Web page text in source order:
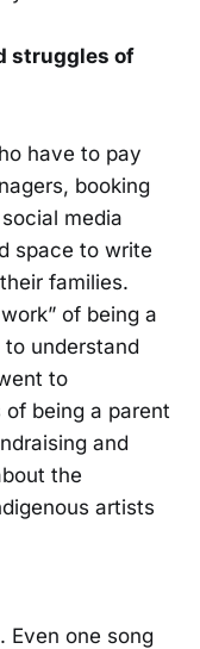
struggles of
have to pay
booking
media
space to write
families.
of being a
understand
to
being a parent
and
the
artists
Even one song